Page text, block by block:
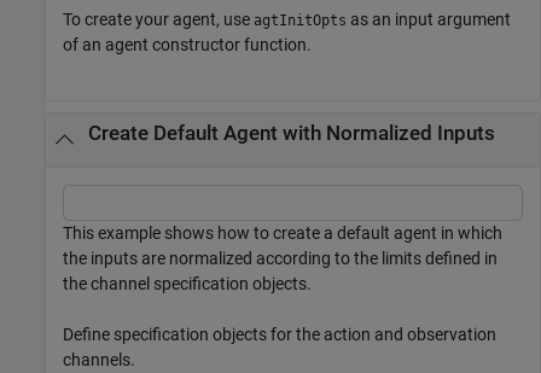
To create your agent, use agtInitOpts as an input argument
of an agent constructor function.
Create Default Agent with Normalized Inputs
This example shows how to create a default agent in which
the inputs are normalized according to the limits defined in
the channel specification objects.
Define specification objects for the action and observation
channels.